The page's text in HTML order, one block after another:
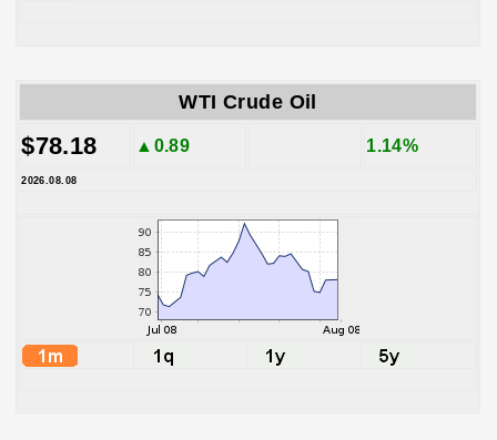
WTI Crude Oil
$78.18 ▲0.89 1.14%
2026.08.08